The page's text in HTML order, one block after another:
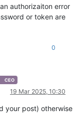
Basic Authentication
as e:
authorizaiton error
or token are
0
CEO
19 Mar 2025, 10:30
your post) otherwise